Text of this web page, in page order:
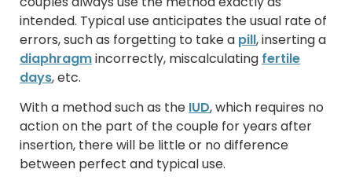
intended. Typical use anticipates the usual rate of
errors, such as forgetting to take a pill, inserting a
diaphragmincorrectly, miscalculating fertile
days, etc.
With a method such as the IUD, which requires no
action on the part of the couple for years after
insertion, there will be little or no difference
between perfect and typical use.